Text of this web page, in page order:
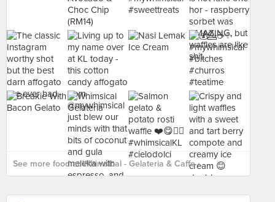
See more food at Whimsical - Gelateria & Caffe ›